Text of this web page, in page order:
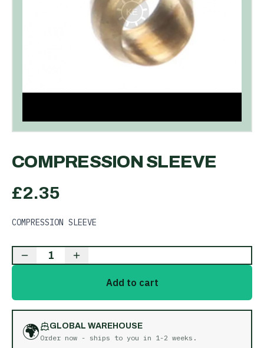
COMPRESSION SLEEVE
£2.35
COMPRESSION SLEEVE
1
Add to cart
🌍
GLOBAL WAREHOUSE
Order now - ships to you in 1-2 weeks .